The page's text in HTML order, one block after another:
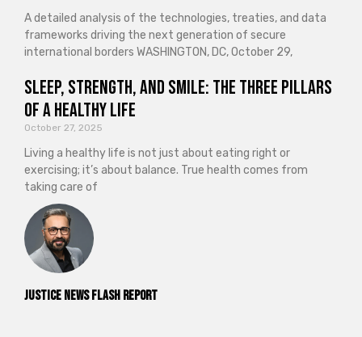
Justice News Flash Report
A detailed analysis of the technologies, treaties, and data
frameworks driving the next generation of secure
international borders WASHINGTON, DC, October 29,
Sleep, Strength, and Smile: The Three Pillars
of a Healthy Life
October 27, 2025
Living a healthy life is not just about eating right or
exercising; it’s about balance. True health comes from
taking care of